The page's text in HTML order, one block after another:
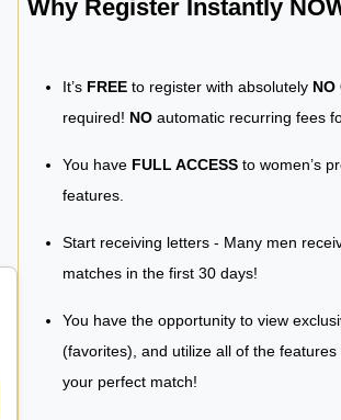
Why Register Instantly
It’s FREE to register with absolutely NO
required! NO automatic recurring fees
You have FULL ACCESS to women’s
features.
Start receiving letters - Many men
matches in the first 30 days!
You have the opportunity to view
(favorites), and utilize all of the
your perfect match!